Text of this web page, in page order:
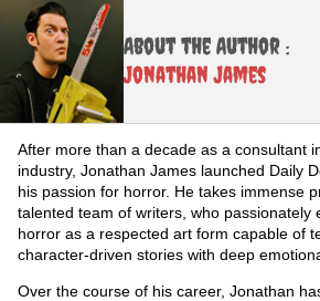
About the Author :
Jonathan James
After more than a decade as a consultant
industry, Jonathan James launched Daily
his passion for horror. He takes immense
talented team of writers, who passionately
horror as a respected art form capable of
character-driven stories with deep
Over the course of his career, Jonathan